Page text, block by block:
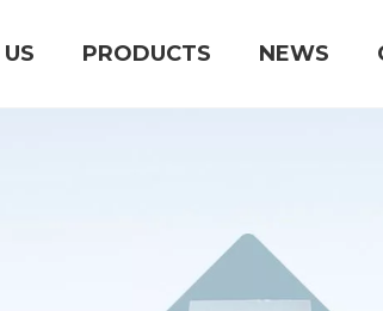
PRODUCTS NEWS